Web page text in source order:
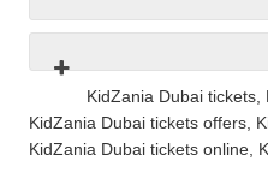
KidZania Dubai
KidZania Dubai tickets offers,
KidZania Dubai tickets online,